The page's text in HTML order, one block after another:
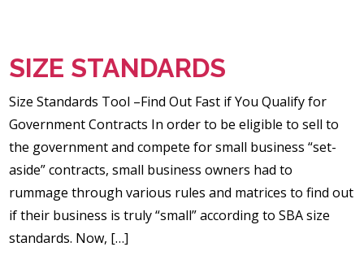
SIZE STANDARDS
Size Standards Tool –Find Out Fast if You Qualify for
Government Contracts In order to be eligible to sell to
the government and compete for small business “set-
aside” contracts, small business owners had to
rummage through various rules and matrices to find out
if their business is truly “small” according to SBA size
standards. Now, […]